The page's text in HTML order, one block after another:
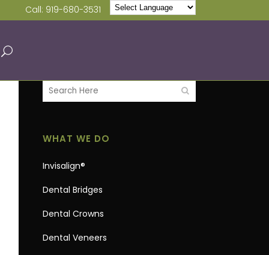
Call: 919-680-3531
WHAT WE DO
Invisalign®
Dental Bridges
Dental Crowns
Dental Veneers